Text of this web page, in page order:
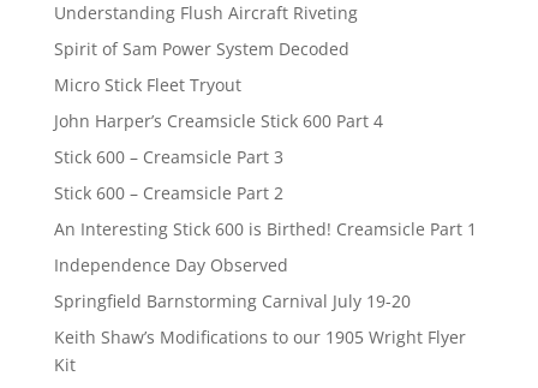
Understanding Flush Aircraft Riveting
Spirit of Sam Power System Decoded
Micro Stick Fleet Tryout
John Harper’s Creamsicle Stick 600 Part 4
Stick 600 – Creamsicle Part 3
Stick 600 – Creamsicle Part 2
An Interesting Stick 600 is Birthed! Creamsicle Part 1
Independence Day Observed
Springfield Barnstorming Carnival July 19-20
Keith Shaw’s Modifications to our 1905 Wright Flyer
Kit